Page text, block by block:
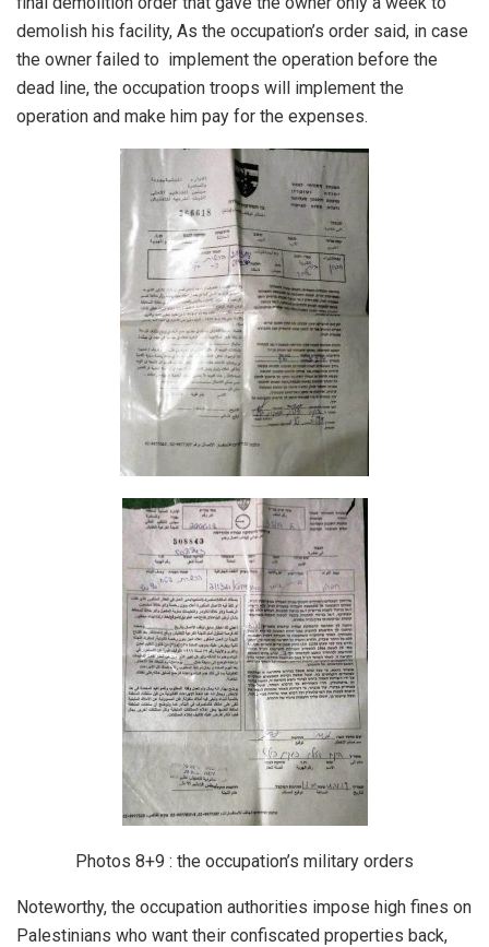
demolish his facility, As the occupation’s order said, in case
the owner failed to implement the operation before the
dead line, the occupation troops will implement the
operation and make him pay for the expenses.
Photos 8+9 : the occupation’s military orders
Noteworthy, the occupation authorities impose high fines on
Palestinians who want their confiscated properties back,